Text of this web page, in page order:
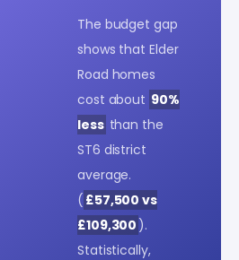
The budget gap
shows that Elder
Road homes
cost about 90%
less than the
ST6 district
average.
( £57,500 vs
£109,300 ).
Statistically,